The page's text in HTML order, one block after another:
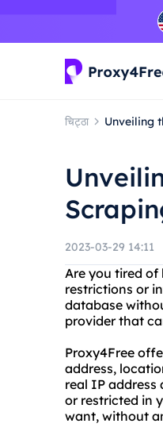
चिट्ठा Unveiling
2023-03-29 14:11
Are you tired of
restrictions or
database
provider that
Proxy4Free
address,
real IP address
or restricted in
want, without